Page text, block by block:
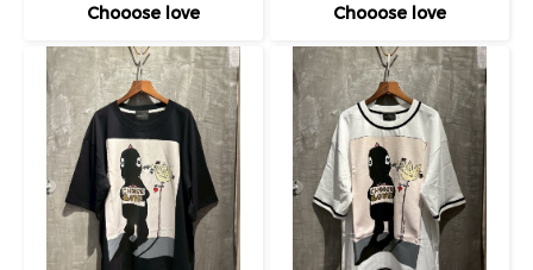
Chooose love Chooose love